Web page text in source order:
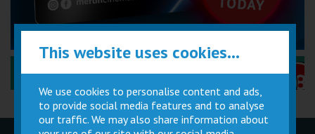
Performance Certificates Explained »
This website uses cookies...
We use cookies to personalise content and ads,
to provide social media features and to analyse
our traffic. We may also share information about